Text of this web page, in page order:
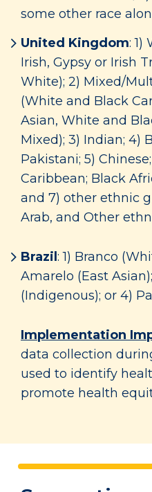
some other race
United Kingdom: 1)
Irish, Gypsy or Irish
White); 2) Mixed/
(White and Black
Asian, White and
Mixed); 3) Indian; 4)
Pakistani; 5)
Caribbean; Black
and 7) other ethnic
Arab, and Other
Brazil : 1) Branco
Amarelo (East
(Indigenous); or 4)
Implementation
data collection
used to identify
promote health